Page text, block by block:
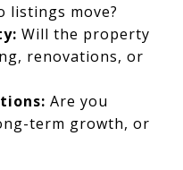
listings move?
Will the property
renovations, or
Are you
term growth, or